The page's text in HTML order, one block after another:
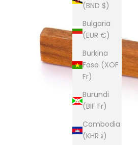
(BND $)
Bulgaria
(EUR €)
Burkina
Faso (XOF
Fr)
Burundi
(BIF Fr)
Cambodia
(KHR ៛)